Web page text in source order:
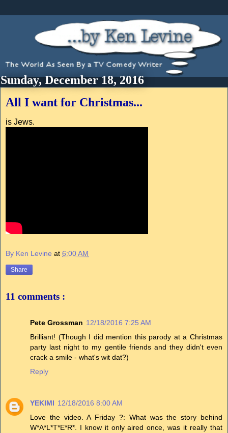
Sunday, December 18, 2016
All I want for Christmas...
is Jews.
By Ken Levine at 6:00 AM
Share
11 comments :
Pete Grossman 12/18/2016 7:25 AM
Brilliant! (Though I did mention this parody at a Christmas
party last night to my gentile friends and they didn't even
crack a smile - what's wit dat?)
Reply
YEKIMI 12/18/2016 8:00 AM
Love the video. A Friday ?: What was the story behind
W*A*L*T*E*R*. I know it only aired once, was it really that